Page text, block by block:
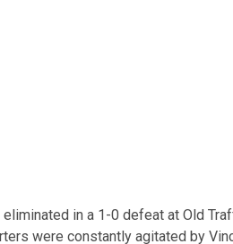
in a 1-0 defeat at Old
were constantly agitated by